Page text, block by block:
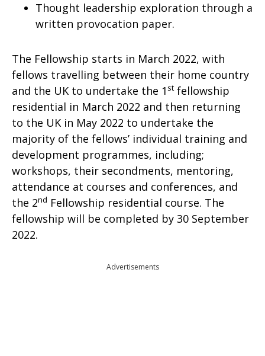
Thought leadership exploration through a
written provocation paper.
The Fellowship starts in March 2022, with
fellows travelling between their home country
and the UK to undertake the 1 stfellowship
residential in March 2022 and then returning
to the UK in May 2022 to undertake the
majority of the fellows’ individual training and
development programmes, including;
workshops, their secondments, mentoring,
attendance at courses and conferences, and
the 2nd Fellowship residential course. The
fellowship will be completed by 30 September
2022.
Advertisements